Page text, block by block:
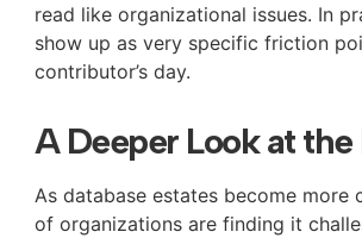
read like organizational issues. In
show up as very specific friction
contributor’s day.
A Deeper Look at
As database estates become more
of organizations are finding it